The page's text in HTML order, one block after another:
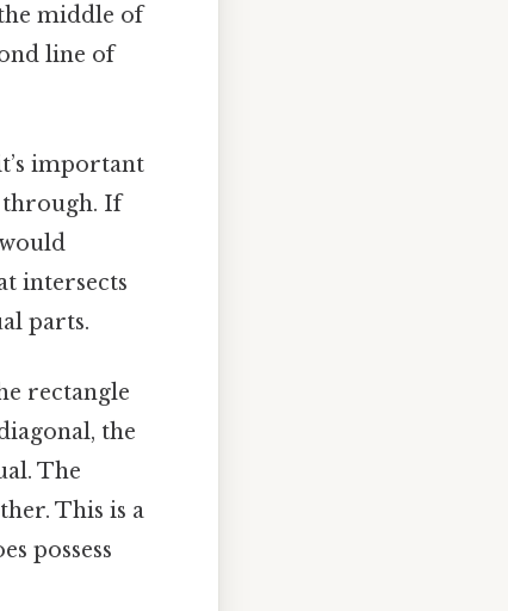
middle of
line of
important
through. If
intersects
parts.
rectangle
the
The
This is a
possess